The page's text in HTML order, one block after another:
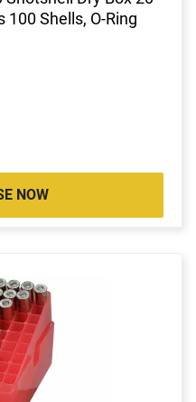
100 Shells, O-Ring
NOW